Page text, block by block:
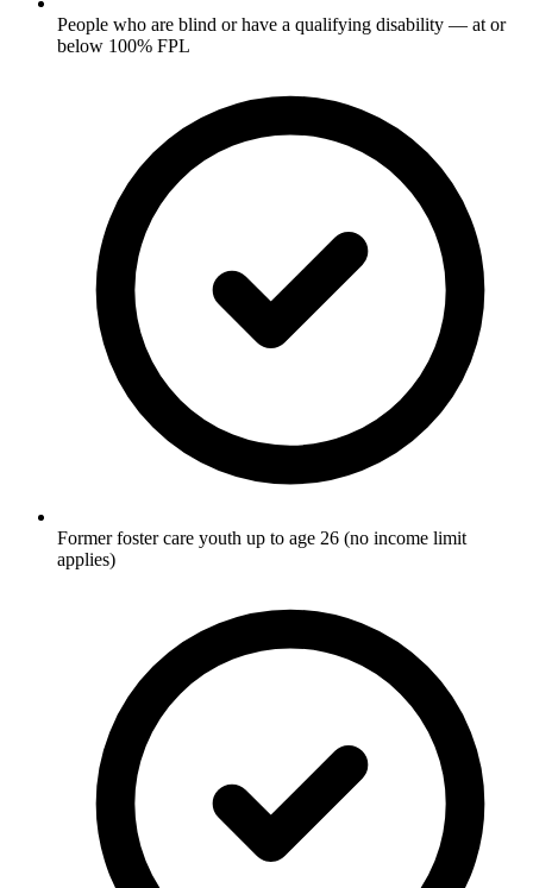
People who are blind or have a qualifying disability — at or
below 100% FPL
Former foster care youth up to age 26 (no income limit
applies)